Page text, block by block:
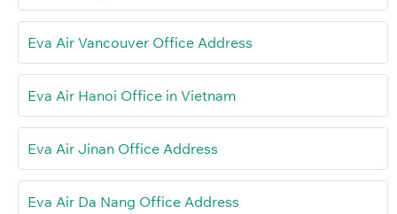
Eva Air Vancouver Office Address
Eva Air Hanoi Office in Vietnam
Eva Air Jinan Office Address
Eva Air Da Nang Office Address